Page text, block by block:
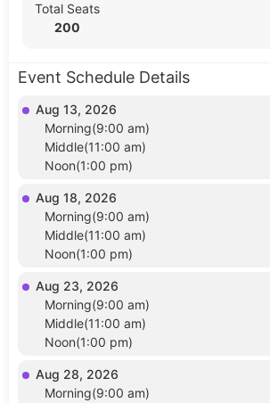
Total Seats
200
Event Schedule Details
Aug 13, 2026
Morning(9:00 am)
Middle(11:00 am)
Noon(1:00 pm)
Aug 18, 2026
Morning(9:00 am)
Middle(11:00 am)
Noon(1:00 pm)
Aug 23, 2026
Morning(9:00 am)
Middle(11:00 am)
Noon(1:00 pm)
Aug 28, 2026
Morning(9:00 am)